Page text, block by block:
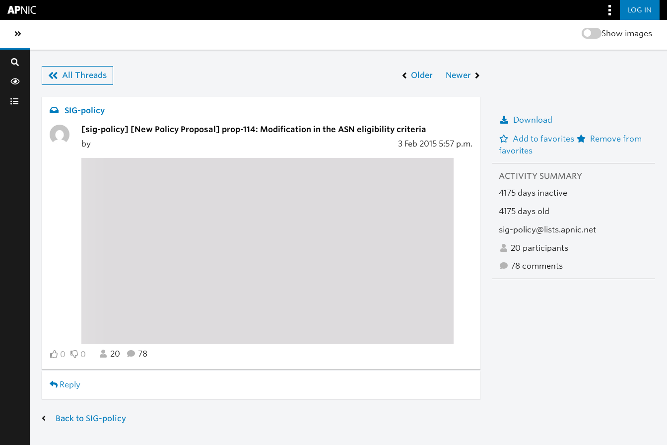
LOG IN
Toggle sidebar navigation Show images
All Threads Older Newer
SIG-policy
[sig-policy] [New Policy Proposal] prop-114: Modification in the ASN eligibility criteria
by
3 Feb 2015 5:57 p.m.
0 0 20 78
Reply
Download
Add to favorites
Remove from
favorites
ACTIVITY SUMMARY
4175 days inactive
4175 days old
sig-policy@lists.apnic.net
20 participants
78 comments
Back to SIG-policy